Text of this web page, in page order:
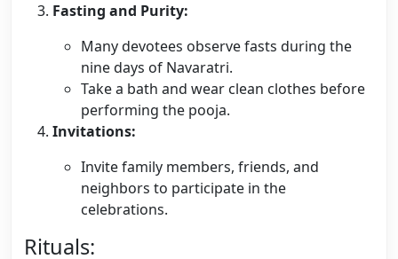
Fasting and Purity:
Many devotees observe fasts during the
nine days of Navaratri.
Take a bath and wear clean clothes before
performing the pooja.
Invitations:
Invite family members, friends, and
neighbors to participate in the
celebrations.
Rituals: